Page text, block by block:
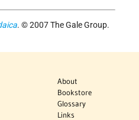
. © 2007 The Gale Group.
About
Bookstore
Glossary
Links